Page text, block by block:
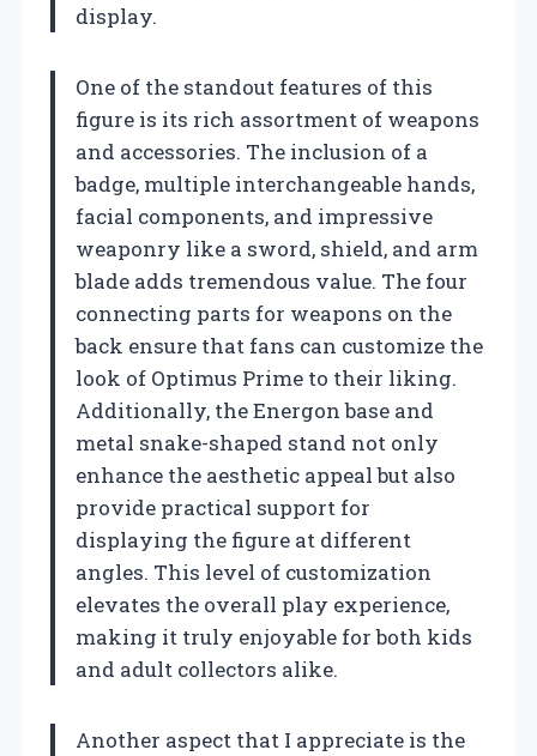
display.
One of the standout features of this
figure is its rich assortment of weapons
and accessories. The inclusion of a
badge, multiple interchangeable hands,
facial components, and impressive
weaponry like a sword, shield, and arm
blade adds tremendous value. The four
connecting parts for weapons on the
back ensure that fans can customize the
look of Optimus Prime to their liking.
Additionally, the Energon base and
metal snake-shaped stand not only
enhance the aesthetic appeal but also
provide practical support for
displaying the figure at different
angles. This level of customization
elevates the overall play experience,
making it truly enjoyable for both kids
and adult collectors alike.
Another aspect that I appreciate is the